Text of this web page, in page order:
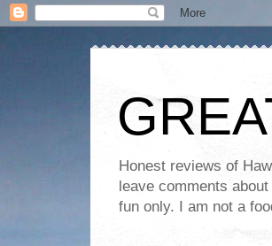
Honest reviews of
leave comments
fun only. I am not a